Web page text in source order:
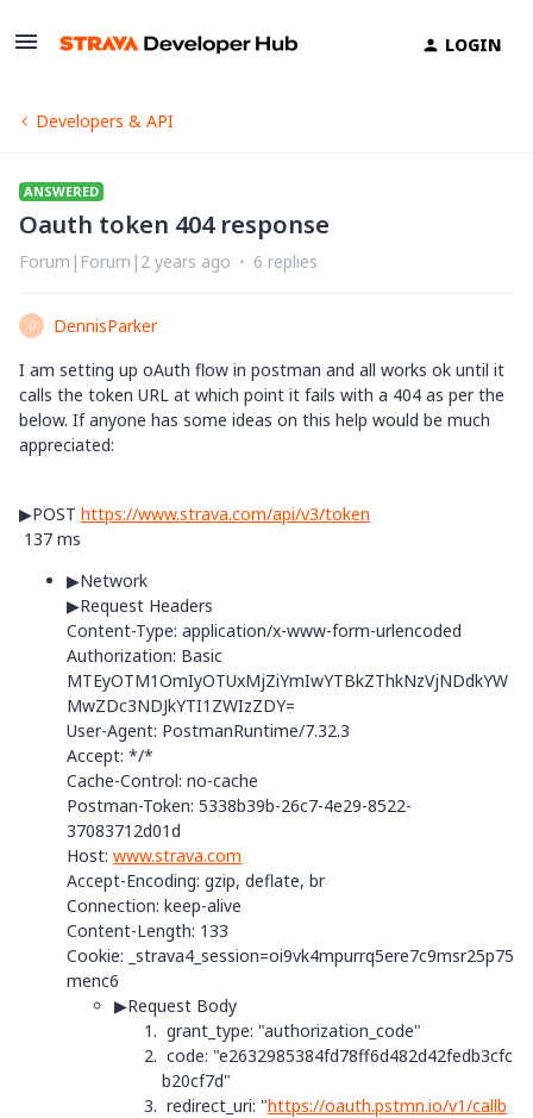
LOGIN
Developers & API
ANSWERED
Oauth token 404 response
Forum|Forum|2 years ago 6 replies
D
DennisParker
I am setting up oAuth flow in postman and all works ok until it
calls the token URL at which point it fails with a 404 as per the
below. If anyone has some ideas on this help would be much
appreciated:
▶POST https://www.strava.com/api/v3/token
137 ms
▶Network
▶Request Headers
Content-Type: application/x-www-form-urlencoded
Authorization: Basic
MTEyOTM1OmIyOTUxMjZiYmIwYTBkZThkNzVjNDdkYW
MwZDc3NDJkYTI1ZWIzZDY=
User-Agent: PostmanRuntime/7.32.3
Accept: */*
Cache-Control: no-cache
Postman-Token: 5338b39b-26c7-4e29-8522-
37083712d01d
Host: www.strava.com
Accept-Encoding: gzip, deflate, br
Connection: keep-alive
Content-Length: 133
Cookie: _strava4_session=oi9vk4mpurrq5ere7c9msr25p75
menc6
▶Request Body
grant_type: "authorization_code"
code: "e2632985384fd78ff6d482d42fedb3cfc
b20cf7d"
redirect_uri: "https://oauth.pstmn.io/v1/callb